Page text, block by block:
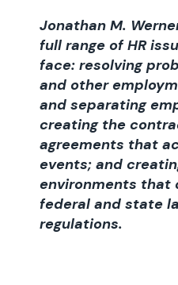
Jonathan M.
full range of HR
face: resolving
and other
and separating
creating the
agreements that
events; and
environments that
federal and state
regulations.